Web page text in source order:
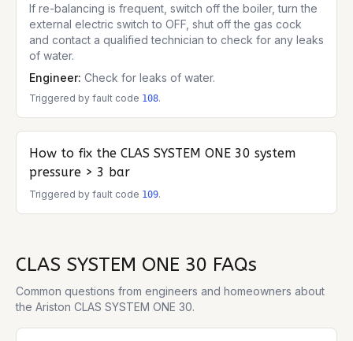
If re-balancing is frequent, switch off the boiler, turn the
external electric switch to OFF, shut off the gas cock
and contact a qualified technician to check for any leaks
of water.
Engineer: Check for leaks of water.
Triggered by fault code 108.
How to fix the CLAS SYSTEM ONE 30 system
pressure > 3 bar
Triggered by fault code 109.
CLAS SYSTEM ONE 30 FAQs
Common questions from engineers and homeowners about
the Ariston CLAS SYSTEM ONE 30.